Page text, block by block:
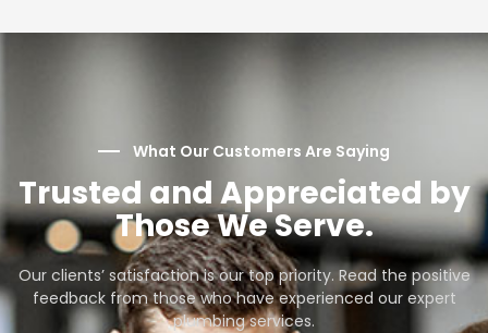
What Our Customers Are Saying
Trusted and Appreciated by
Those We Serve.
Our clients’ satisfaction is our top priority. Read the positive
feedback from those who have experienced our expert
plumbing services.